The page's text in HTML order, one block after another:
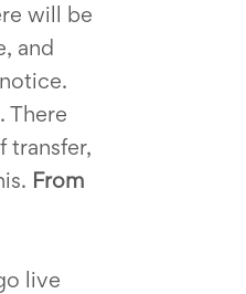
will be
and
There
transfer,
From
live